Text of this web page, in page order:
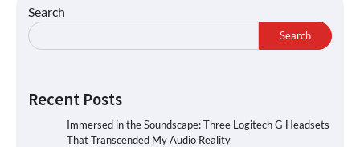
Search
Search
Recent Posts
Immersed in the Soundscape: Three Logitech G Headsets
That Transcended My Audio Reality